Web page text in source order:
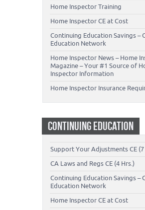
Home Inspector Training
Home Inspector CE at Cost
Continuing Education Savings –
Education Network
Home Inspector News – Home
Magazine – Your #1 Source of
Inspector Information
Home Inspector Insurance
CONTINUING EDUCATION
Support Your Adjustments CE (7
CA Laws and Regs CE (4 Hrs.)
Continuing Education Savings –
Education Network
Home Inspector CE at Cost